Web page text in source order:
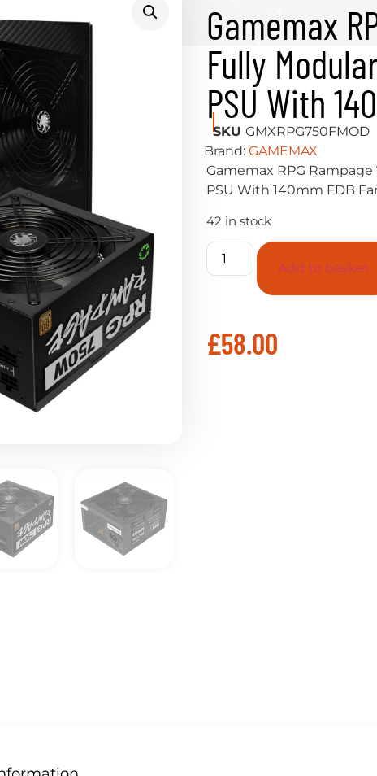
Gamemax
Fully
PSU With
SKU GMXRPG750FMOD
Brand: GAMEMAX
Gamemax RPG
PSU With 140mm FDB
42 in stock
Add to basket
£58.00